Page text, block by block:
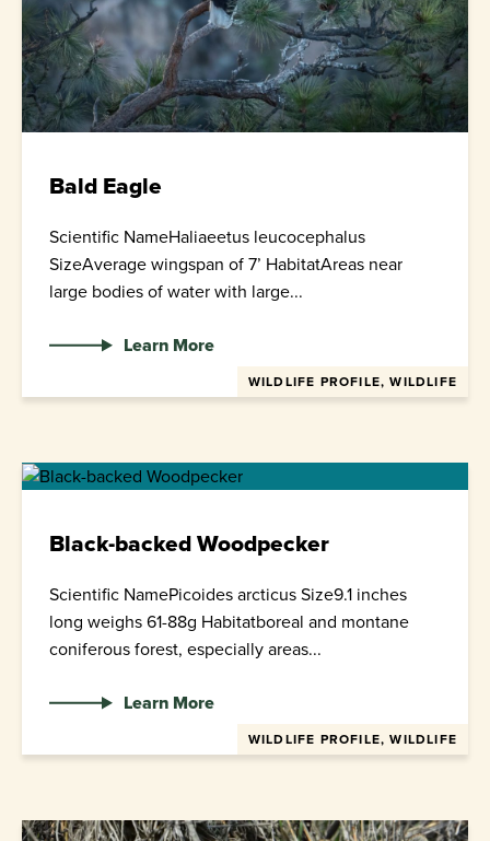
Bald Eagle
Scientific NameHaliaeetus leucocephalus
SizeAverage wingspan of 7’ HabitatAreas near
large bodies of water with large...
WILDLIFE PROFILE, WILDLIFE
Learn More
Black-backed Woodpecker
Scientific NamePicoides arcticus Size9.1 inches
long weighs 61-88g Habitatboreal and montane
coniferous forest, especially areas...
WILDLIFE PROFILE, WILDLIFE
Learn More